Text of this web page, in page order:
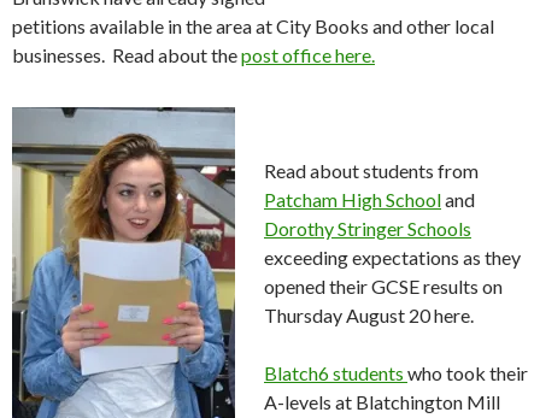
petitions available in the area at City Books and other local
businesses. Read about thepost office here.
Read about students from
Patcham High Schooland
Dorothy Stringer Schools
exceeding expectations as they
opened their GCSE results on
Thursday August 20 here.
Blatch6 students who took their
A-levels at Blatchington Mill